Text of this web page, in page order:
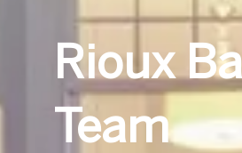
Rioux
Team